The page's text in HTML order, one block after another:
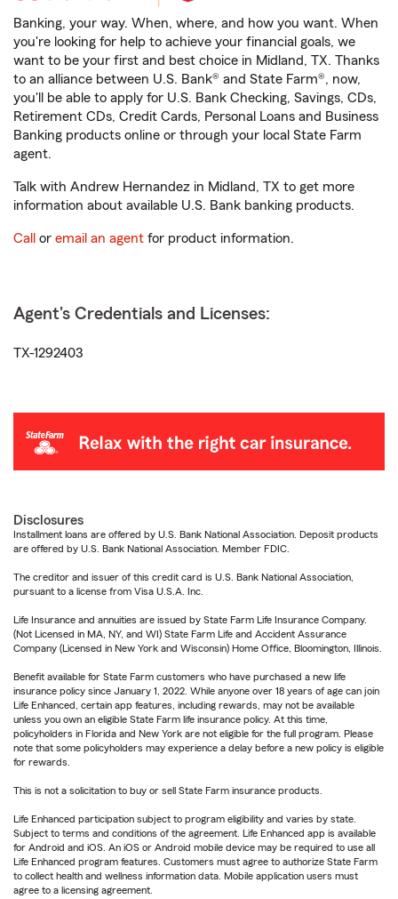
Banking, your way. When, where, and how you want. When
you're looking for help to achieve your financial goals, we
want to be your first and best choice in Midland, TX. Thanks
to an alliance between U.S. Bank® and State Farm®, now,
you'll be able to apply for U.S. Bank Checking, Savings, CDs,
Retirement CDs, Credit Cards, Personal Loans and Business
Banking products online or through your local State Farm
agent.
Talk with Andrew Hernandez in Midland, TX to get more
information about available U.S. Bank banking products.
Call or email an agent for product information.
Agent's Credentials and Licenses:
TX-1292403
Disclosures
Installment loans are offered by U.S. Bank National Association. Deposit products
are offered by U.S. Bank National Association. Member FDIC.
The creditor and issuer of this credit card is U.S. Bank National Association,
pursuant to a license from Visa U.S.A. Inc.
Life Insurance and annuities are issued by State Farm Life Insurance Company.
(Not Licensed in MA, NY, and WI) State Farm Life and Accident Assurance
Company (Licensed in New York and Wisconsin) Home Office, Bloomington, Illinois.
Benefit available for State Farm customers who have purchased a new life
insurance policy since January 1, 2022. While anyone over 18 years of age can join
Life Enhanced, certain app features, including rewards, may not be available
unless you own an eligible State Farm life insurance policy. At this time,
policyholders in Florida and New York are not eligible for the full program. Please
note that some policyholders may experience a delay before a new policy is eligible
for rewards.
This is not a solicitation to buy or sell State Farm insurance products.
Life Enhanced participation subject to program eligibility and varies by state.
Subject to terms and conditions of the agreement. Life Enhanced app is available
for Android and iOS. An iOS or Android mobile device may be required to use all
Life Enhanced program features. Customers must agree to authorize State Farm
to collect health and wellness information data. Mobile application users must
agree to a licensing agreement.